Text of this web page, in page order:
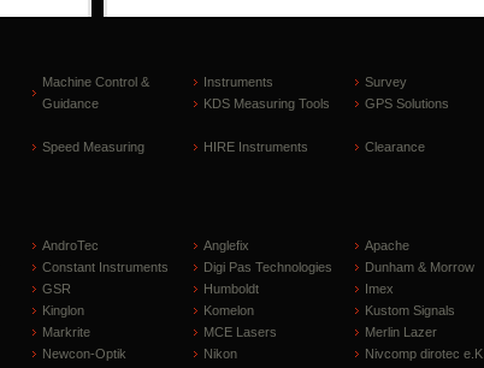
Machine Control &
Guidance
Instruments Survey
KDS Measuring Tools
GPS Solutions
Speed Measuring HIRE Instruments Clearance
AndroTec Anglefix Apache
Constant Instruments Digi Pas Technologies Dunham & Morrow
GSR Humboldt Imex
Kinglon Komelon Kustom Signals
Markrite MCE Lasers Merlin Lazer
Newcon-Optik Nikon Nivcomp dirotec e.K.